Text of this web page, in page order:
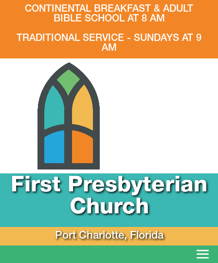
CONTINENTAL BREAKFAST & ADULT
BIBLE SCHOOL AT 8 AM
TRADITIONAL SERVICE - SUNDAYS AT 9
AM
First Presbyterian
Church
Port Charlotte, Florida